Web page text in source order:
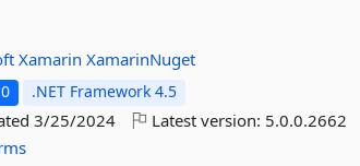
XamarinXamarinNuget
.NET Framework 4.5
3/25/2024 Latest version: 5.0.0.2662